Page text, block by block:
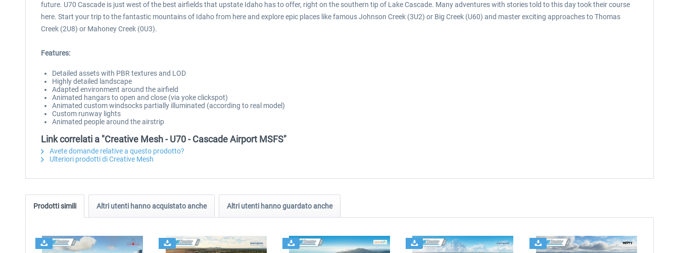
future. U70 Cascade is just west of the best airfields that upstate Idaho has to offer, right on the southern tip of Lake Cascade. Many adventures with stories told to this day took their course
here. Start your trip to the fantastic mountains of Idaho from here and explore epic places like famous Johnson Creek (3U2) or Big Creek (U60) and master exciting approaches to Thomas
Creek (2U8) or Mahoney Creek (0U3).
Features:
Detailed assets with PBR textures and LOD
Highly detailed landscape
Adapted environment around the airfield
Animated hangars to open and close (via yoke clickspot)
Animated custom windsocks partially illuminated (according to real model)
Custom runway lights
Animated people around the airstrip
Link correlati a "Creative Mesh - U70 - Cascade Airport MSFS"
Avete domande relative a questo prodotto?
Ulteriori prodotti di Creative Mesh
Prodotti simili Altri utenti hanno acquistato anche Altri utenti hanno guardato anche